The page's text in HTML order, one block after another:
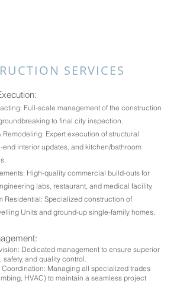
SERVICES
Full-scale management of the construction
to final city inspection.
Remodeling: Expert execution of structural
end interior updates, and kitchen/bathroom
High-quality commercial build-outs for
labs, restaurant, and medical facility.
Residential: Specialized construction of
Units and ground-up single-family homes.
Dedicated management to ensure superior
safety, and quality control.
Managing all specialized trades
HVAC) to maintain a seamless project